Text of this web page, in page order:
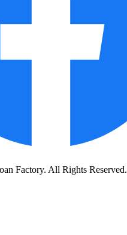
Factory. All Rights Reserved.